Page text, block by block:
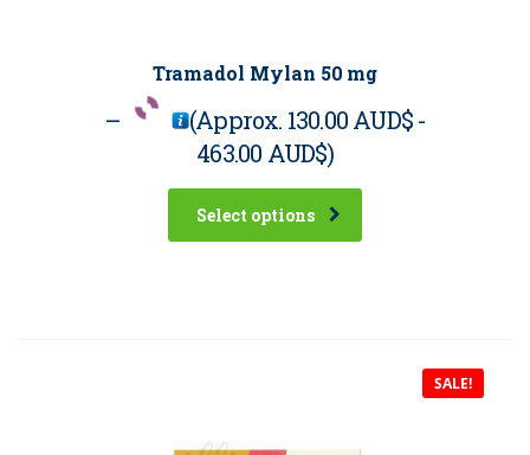
Tramadol Mylan 50 mg
– (Approx. 130.00 AUD$-
463.00 AUD$)
Select options
SALE!